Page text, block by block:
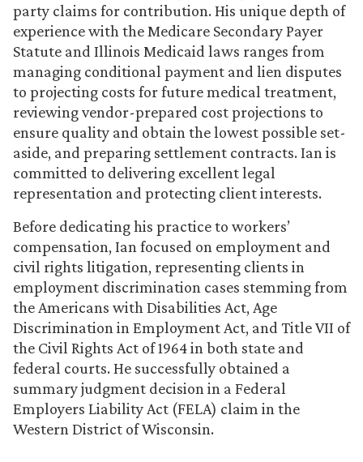
party claims for contribution. His unique depth of
experience with the Medicare Secondary Payer
Statute and Illinois Medicaid laws ranges from
managing conditional payment and lien disputes
to projecting costs for future medical treatment,
reviewing vendor-prepared cost projections to
ensure quality and obtain the lowest possible set-
aside, and preparing settlement contracts. Ian is
committed to delivering excellent legal
representation and protecting client interests.
Before dedicating his practice to workers’
compensation, Ian focused on employment and
civil rights litigation, representing clients in
employment discrimination cases stemming from
the Americans with Disabilities Act, Age
Discrimination in Employment Act, and Title VII of
the Civil Rights Act of 1964 in both state and
federal courts. He successfully obtained a
summary judgment decision in a Federal
Employers Liability Act (FELA) claim in the
Western District of Wisconsin.